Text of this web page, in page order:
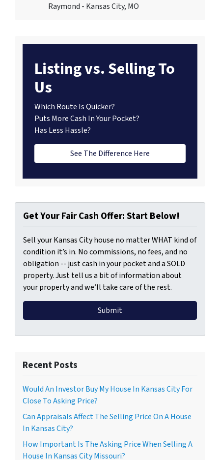
Raymond - Kansas City, MO
Listing vs. Selling To
Us
Which Route Is Quicker?
Puts More Cash In Your Pocket?
Has Less Hassle?
See The Difference Here
Get Your Fair Cash Offer: Start Below!
Sell your Kansas City house no matter WHAT kind of
condition it’s in. No commissions, no fees, and no
obligation -- just cash in your pocket and a SOLD
property. Just tell us a bit of information about
your property and we’ll take care of the rest.
Recent Posts
Would An Investor Buy My House In Kansas City For
Close To Asking Price?
Can Appraisals Affect The Selling Price On A House
In Kansas City?
How Important Is The Asking Price When Selling A
House In Kansas City Missouri?